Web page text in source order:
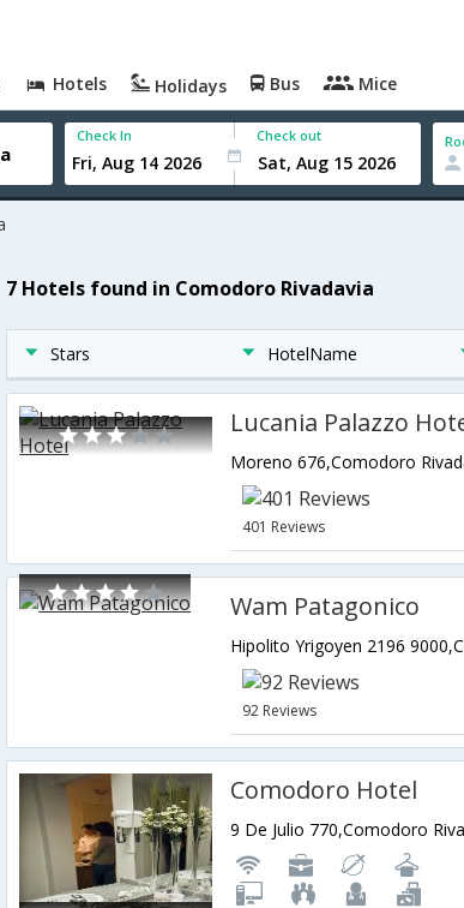
Hotels Holidays Bus Mice
Check In Check out
7 Hotels found in Comodoro Rivadavia
Stars HotelName
Lucania Palazzo
Moreno 676,Comodoro
401 Reviews
Wam Patagonico
92 Reviews
Comodoro Hotel
9 De Julio 770,Comodoro